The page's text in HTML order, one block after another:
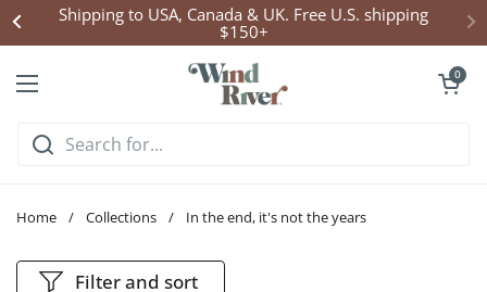
Skip to content
Shipping to USA, Canada & UK. Free U.S. shipping
$150+
Open menu
Open cart
0
Home / Collections / In the end, it's not the years
Filter and sort